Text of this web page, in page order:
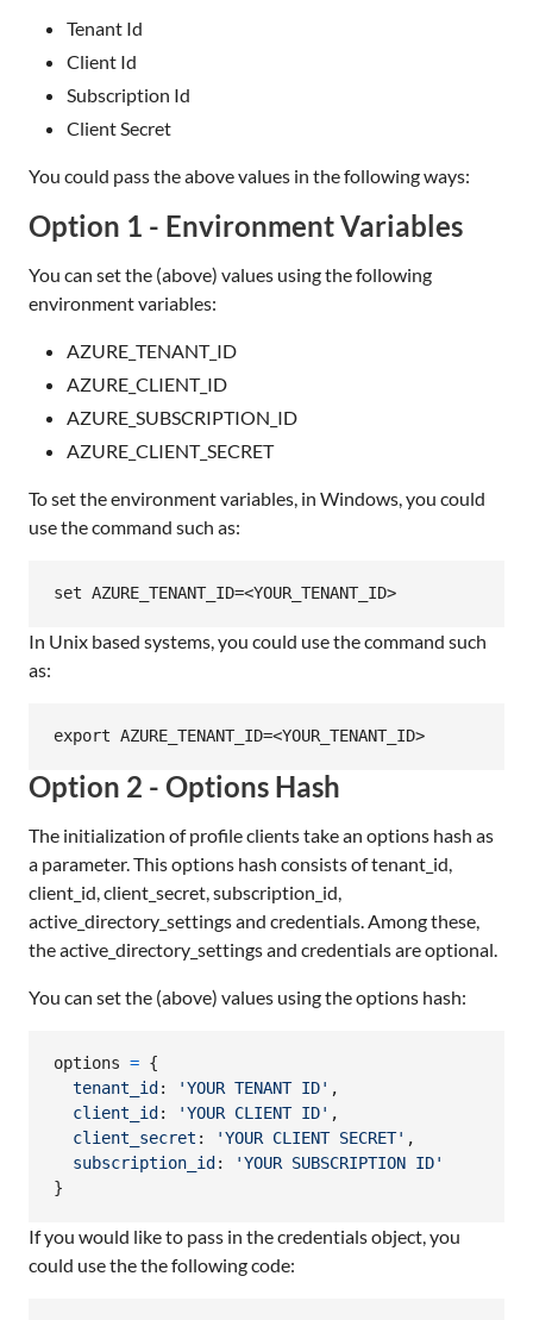
Tenant Id
Client Id
Subscription Id
Client Secret
You could pass the above values in the following ways:
Option 1 - Environment Variables
You can set the (above) values using the following
environment variables:
AZURE_TENANT_ID
AZURE_CLIENT_ID
AZURE_SUBSCRIPTION_ID
AZURE_CLIENT_SECRET
To set the environment variables, in Windows, you could
use the command such as:
In Unix based systems, you could use the command such
as:
Option 2 - Options Hash
The initialization of profile clients take an options hash as
a parameter. This options hash consists of tenant_id,
client_id, client_secret, subscription_id,
active_directory_settings and credentials. Among these,
the active_directory_settings and credentials are optional.
You can set the (above) values using the options hash:
options = {
tenant_id : 'YOUR TENANT ID' ,
client_id : 'YOUR CLIENT ID' ,
client_secret : 'YOUR CLIENT SECRET' ,
subscription_id :
'YOUR SUBSCRIPTION ID'
}
If you would like to pass in the credentials object, you
could use the the following code: